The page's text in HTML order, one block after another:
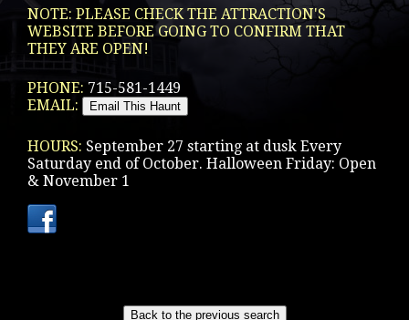
NOTE: PLEASE CHECK THE ATTRACTION'S
WEBSITE BEFORE GOING TO CONFIRM THAT
THEY ARE OPEN!
PHONE: 715-581-1449
EMAIL:
HOURS: September 27 starting at dusk Every
Saturday end of October. Halloween Friday: Open
& November 1